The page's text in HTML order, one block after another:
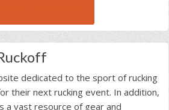
dedicated to the sport of rucking
their next rucking event. In addition,
a vast resource of gear and